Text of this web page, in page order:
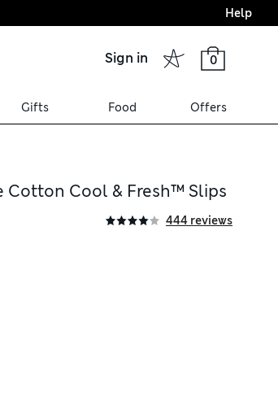
Final boarding:
Help
Sign in 0
Gifts Food Offers
Cotton Cool & Fresh™ Slips
444 reviews